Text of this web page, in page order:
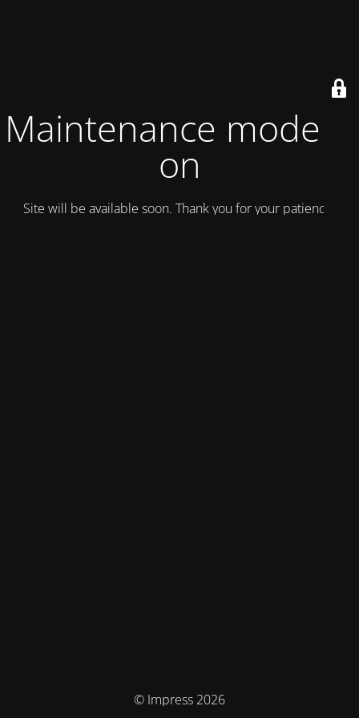
Maintenance mode is
on
Site will be available soon. Thank you for your patience!
© Impress 2026